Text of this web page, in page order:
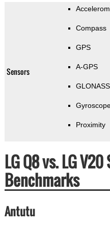
Sensors
Compass
GPS
A-GPS
GLONASS
Proximity
LG Q8 vs. LG
Benchmarks
Antutu